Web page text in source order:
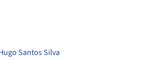
Santos Silva